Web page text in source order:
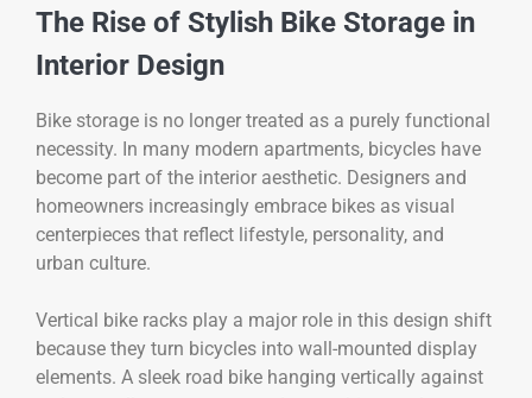
The Rise of Stylish Bike Storage in
Interior Design
Bike storage is no longer treated as a purely functional
necessity. In many modern apartments, bicycles have
become part of the interior aesthetic. Designers and
homeowners increasingly embrace bikes as visual
centerpieces that reflect lifestyle, personality, and
urban culture.
Vertical bike racks play a major role in this design shift
because they turn bicycles into wall-mounted display
elements. A sleek road bike hanging vertically against